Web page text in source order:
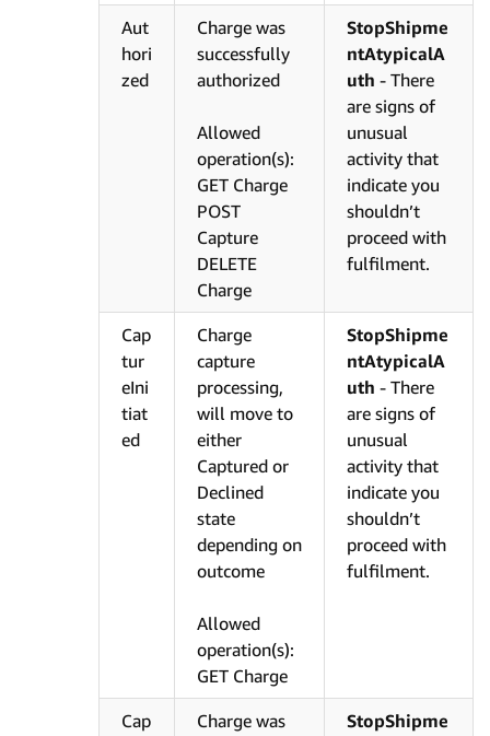
Aut
hori
zed
Charge was
successfully
authorized
Allowed
operation(s):
GET Charge
POST
Capture
DELETE
Charge
StopShipme
ntAtypicalA
uth - There
are signs of
unusual
activity that
indicate you
shouldn’t
proceed with
fulfilment.
Cap
tur
eIni
tiat
ed
Charge
capture
processing,
will move to
either
Captured or
Declined
state
depending on
outcome
Allowed
operation(s):
GET Charge
StopShipme
ntAtypicalA
uth - There
are signs of
unusual
activity that
indicate you
shouldn’t
proceed with
fulfilment.
Cap Charge was StopShipme